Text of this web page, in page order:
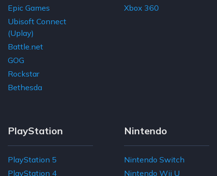
Epic Games
Ubisoft Connect
(Uplay)
Battle.net
GOG
Rockstar
Bethesda
Xbox 360
PlayStation
PlayStation 5
PlayStation 4
Nintendo
Nintendo Switch
Nintendo Wii U